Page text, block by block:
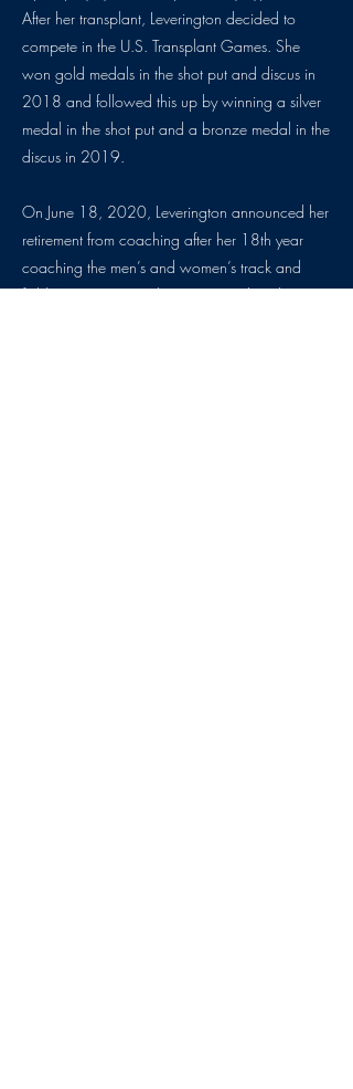
After her transplant, Leverington decided to
compete in the U.S. Transplant Games. She
won gold medals in the shot put and discus in
2018 and followed this up by winning a silver
medal in the shot put and a bronze medal in the
discus in 2019.
On June 18, 2020, Leverington announced her
retirement from coaching after her 18th year
coaching the men’s and women’s track and
field programs at Lock Haven, South Dakota